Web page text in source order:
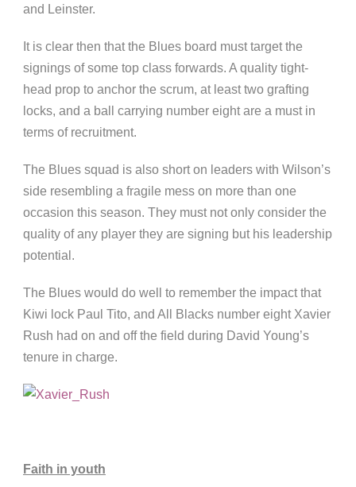
and Leinster.
It is clear then that the Blues board must target the
signings of some top class forwards. A quality tight-
head prop to anchor the scrum, at least two grafting
locks, and a ball carrying number eight are a must in
terms of recruitment.
The Blues squad is also short on leaders with Wilson’s
side resembling a fragile mess on more than one
occasion this season. They must not only consider the
quality of any player they are signing but his leadership
potential.
The Blues would do well to remember the impact that
Kiwi lock Paul Tito, and All Blacks number eight Xavier
Rush had on and off the field during David Young’s
tenure in charge.
Faith in youth